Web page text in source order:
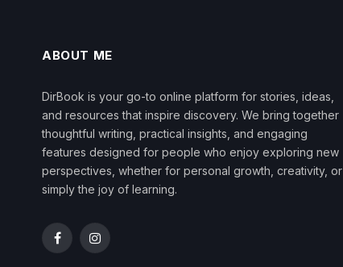
ABOUT ME
DirBook is your go-to online platform for stories, ideas,
and resources that inspire discovery. We bring together
thoughtful writing, practical insights, and engaging
features designed for people who enjoy exploring new
perspectives, whether for personal growth, creativity, or
simply the joy of learning.
FacebookInstagram